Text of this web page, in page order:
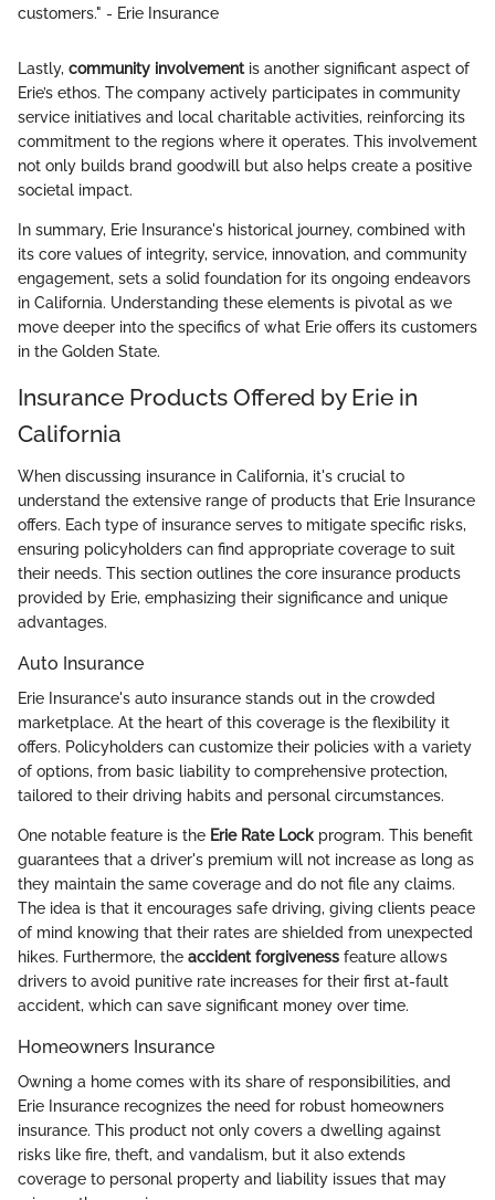
customers." - Erie Insurance
Lastly, community involvementis another significant aspect of
Erie’s ethos. The company actively participates in community
service initiatives and local charitable activities, reinforcing its
commitment to the regions where it operates. This involvement
not only builds brand goodwill but also helps create a positive
societal impact.
In summary, Erie Insurance's historical journey, combined with
its core values of integrity, service, innovation, and community
engagement, sets a solid foundation for its ongoing endeavors
in California. Understanding these elements is pivotal as we
move deeper into the specifics of what Erie offers its customers
in the Golden State.
Insurance Products Offered by Erie in
California
When discussing insurance in California, it's crucial to
understand the extensive range of products that Erie Insurance
offers. Each type of insurance serves to mitigate specific risks,
ensuring policyholders can find appropriate coverage to suit
their needs. This section outlines the core insurance products
provided by Erie, emphasizing their significance and unique
advantages.
Auto Insurance
Erie Insurance's auto insurance stands out in the crowded
marketplace. At the heart of this coverage is the flexibility it
offers. Policyholders can customize their policies with a variety
of options, from basic liability to comprehensive protection,
tailored to their driving habits and personal circumstances.
One notable feature is the Erie Rate Lock program. This benefit
guarantees that a driver's premium will not increase as long as
they maintain the same coverage and do not file any claims.
The idea is that it encourages safe driving, giving clients peace
of mind knowing that their rates are shielded from unexpected
hikes. Furthermore, the accident forgiveness feature allows
drivers to avoid punitive rate increases for their first at-fault
accident, which can save significant money over time.
Homeowners Insurance
Owning a home comes with its share of responsibilities, and
Erie Insurance recognizes the need for robust homeowners
insurance. This product not only covers a dwelling against
risks like fire, theft, and vandalism, but it also extends
coverage to personal property and liability issues that may